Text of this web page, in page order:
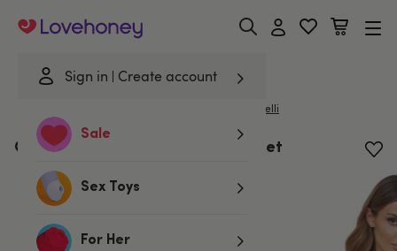
Sign in Create account
Sale
Sex Toys
For Her
Lovehoney
Cottelli
Cottelli Black Lace Cut-Out Bra Set